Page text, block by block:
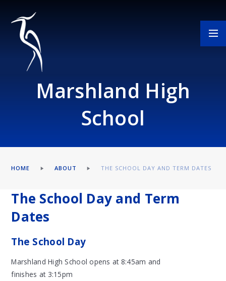
Marshland High
School
HOME ABOUT THE SCHOOL DAY AND TERM DATES
The School Day and Term
Dates
The School Day
Marshland High School opens at 8:45am and
finishes at 3:15pm